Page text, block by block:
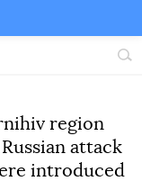
Site
region
attack
introduced